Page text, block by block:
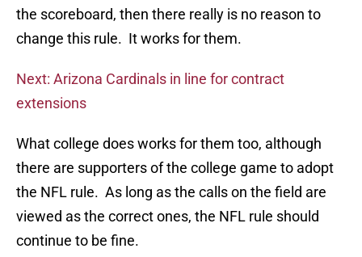
the scoreboard, then there really is no reason to
change this rule. It works for them.
Next: Arizona Cardinals in line for contract
extensions
What college does works for them too, although
there are supporters of the college game to adopt
the NFL rule. As long as the calls on the field are
viewed as the correct ones, the NFL rule should
continue to be fine.